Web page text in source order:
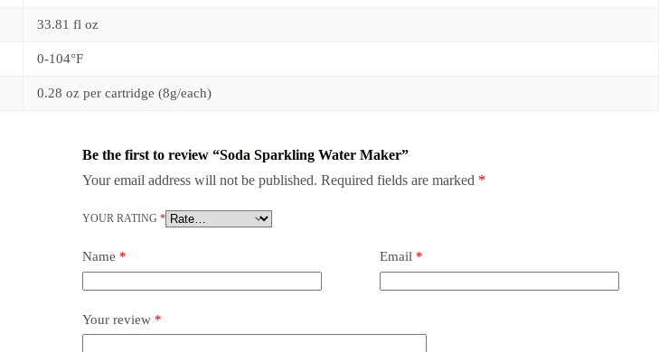
33.81 fl oz
0-104°F
0.28 oz per cartridge (8g/each)
Be the first to review “Soda Sparkling Water Maker”
Your email address will not be published. Required fields are marked *
YOUR RATING *
Name * Email*
Your review *